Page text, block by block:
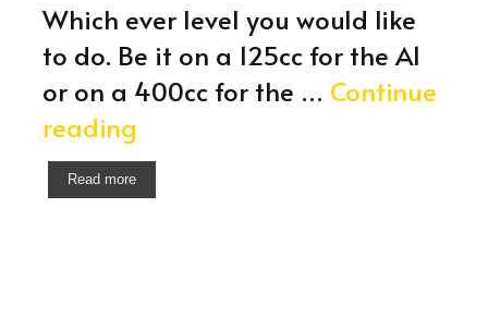
Which ever level you would like
to do. Be it on a 125cc for the A1
or on a 400cc for the … Continue
reading
1
Test
Read more